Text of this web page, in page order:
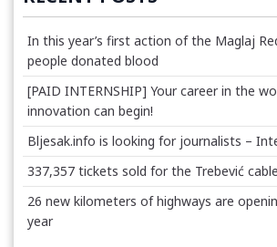
In this year’s first action of the Maglaj
people donated blood
[PAID INTERNSHIP] Your career in the
innovation can begin!
Bljesak.info is looking for journalists –
337,357 tickets sold for the Trebević
26 new kilometers of highways are
year